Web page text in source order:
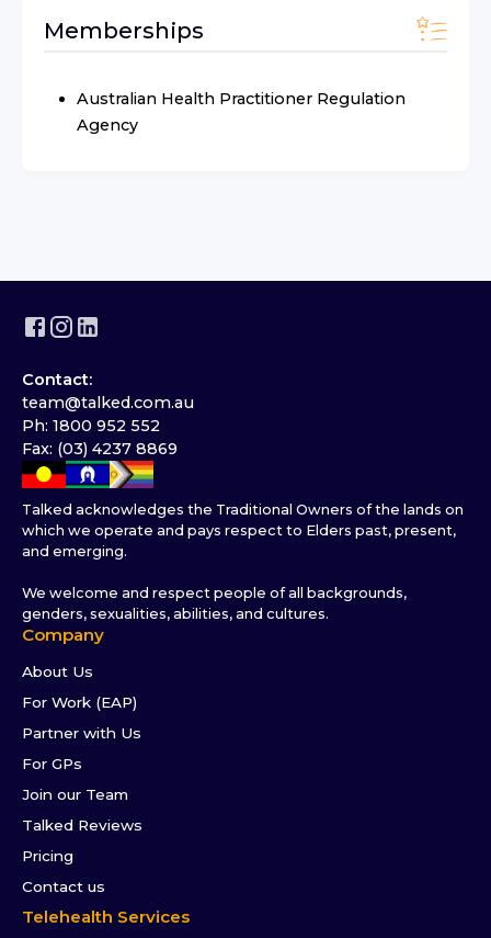
Memberships
Australian Health Practitioner Regulation
Agency
Contact:
team@talked.com.au
Ph: 1800 952 552
Fax: (03) 4237 8869
Talked acknowledges the Traditional Owners of the lands on
which we operate and pays respect to Elders past, present,
and emerging.
We welcome and respect people of all backgrounds,
genders, sexualities, abilities, and cultures.
Company
About Us
For Work (EAP)
Partner with Us
For GPs
Join our Team
Talked Reviews
Pricing
Contact us
Telehealth Services